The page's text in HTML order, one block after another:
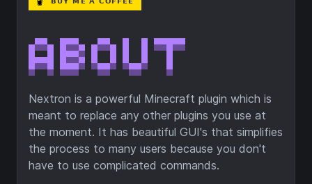
Nextron is a powerful Minecraft plugin which is
meant to replace any other plugins you use at
the moment. It has beautiful GUI's that simplifies
the process to many users because you don't
have to use complicated commands.